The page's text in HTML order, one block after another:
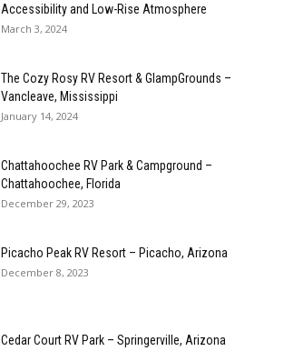
Accessibility and Low-Rise Atmosphere
March 3, 2024
The Cozy Rosy RV Resort & GlampGrounds –
Vancleave, Mississippi
January 14, 2024
Chattahoochee RV Park & Campground –
Chattahoochee, Florida
December 29, 2023
Picacho Peak RV Resort – Picacho, Arizona
December 8, 2023
Cedar Court RV Park – Springerville, Arizona